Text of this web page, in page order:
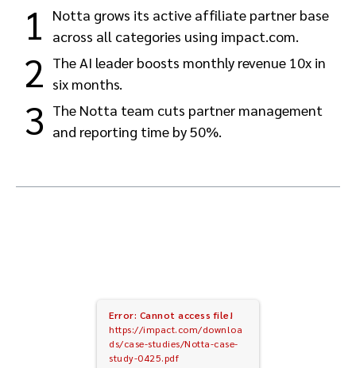
Services
1
Notta grows its active affiliate partner base
across all categories using impact.com.
2 The AI leader boosts monthly revenue 10x in
six months.
3 The Notta team cuts partner management
and reporting time by 50%.
Error: Cannot access file!
https://impact.com/downloa
ds/case-studies/Notta-case-
study-0425.pdf